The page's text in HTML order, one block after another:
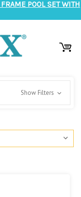
POOL SET WITH
Show Filters